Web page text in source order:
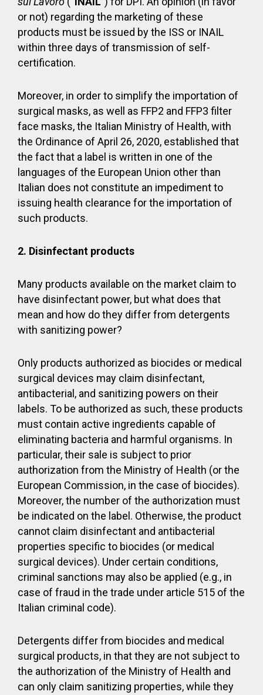
or not) regarding the marketing of these
products must be issued by the ISS or INAIL
within three days of transmission of self-
certification.
Moreover, in order to simplify the importation of
surgical masks, as well as FFP2 and FFP3 filter
face masks, the Italian Ministry of Health, with
the Ordinance of April 26, 2020, established that
the fact that a label is written in one of the
languages of the European Union other than
Italian does not constitute an impediment to
issuing health clearance for the importation of
such products.
2. Disinfectant products
Many products available on the market claim to
have disinfectant power, but what does that
mean and how do they differ from detergents
with sanitizing power?
Only products authorized as biocides or medical
surgical devices may claim disinfectant,
antibacterial, and sanitizing powers on their
labels. To be authorized as such, these products
must contain active ingredients capable of
eliminating bacteria and harmful organisms. In
particular, their sale is subject to prior
authorization from the Ministry of Health (or the
European Commission, in the case of biocides).
Moreover, the number of the authorization must
be indicated on the label. Otherwise, the product
cannot claim disinfectant and antibacterial
properties specific to biocides (or medical
surgical devices). Under certain conditions,
criminal sanctions may also be applied (e.g., in
case of fraud in the trade under article 515 of the
Italian criminal code).
Detergents differ from biocides and medical
surgical products, in that they are not subject to
the authorization of the Ministry of Health and
can only claim sanitizing properties, while they